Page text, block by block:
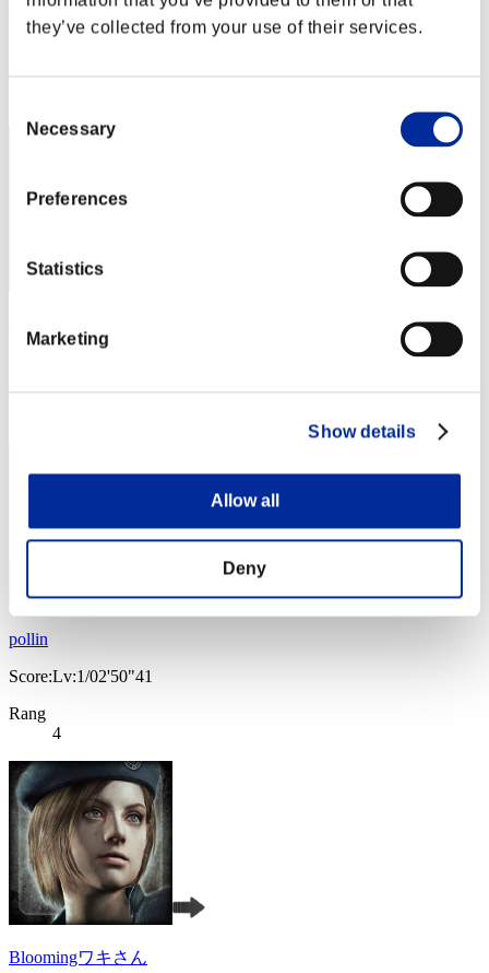
they’ve collected from your use of their services.
Selection
Necessary
Preferences
Statistics
Marketing
Show details
Allow all
Deny
Rain
Score:Lv:1/02'28"40
Rang
Rang
pollin
Score:Lv:1/02'50"41
Rang
4
Bloomingワキさん